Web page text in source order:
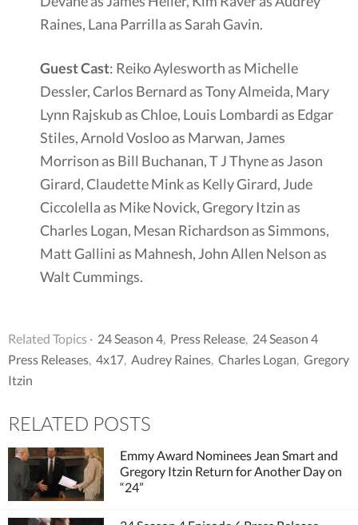
Raines, Lana Parrilla as Sarah Gavin.
Guest Cast: Reiko Aylesworth as Michelle
Dessler, Carlos Bernard as Tony Almeida, Mary
Lynn Rajskub as Chloe, Louis Lombardi as Edgar
Stiles, Arnold Vosloo as Marwan, James
Morrison as Bill Buchanan, T J Thyne as Jason
Girard, Claudette Mink as Kelly Girard, Jude
Ciccolella as Mike Novick, Gregory Itzin as
Charles Logan, Mesan Richardson as Simmons,
Matt Gallini as Mahnesh, John Allen Nelson as
Walt Cummings.
Related Topics · 24 Season 4 Press Release 24 Season 4
Press Releases 4x17 Audrey Raines Charles Logan Gregory
Itzin
RELATED POSTS
Emmy Award Nominees Jean Smart and
Gregory Itzin Return for Another Day on
“24”